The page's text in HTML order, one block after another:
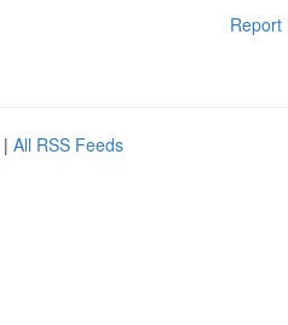
Report
| All RSS Feeds